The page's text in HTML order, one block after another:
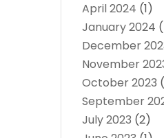
April 2024 (1)
January 2024
December
November
October 2023
September
July 2023 (2)